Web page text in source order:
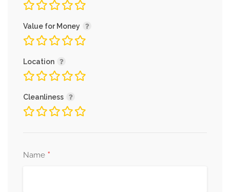
Value for Money
Location
Cleanliness
Name *